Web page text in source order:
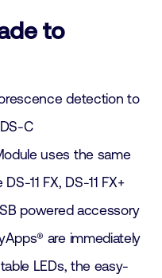
to
detection to
C
uses the same
11 FX, DS-11 FX+
powered accessory
are immediately
LEDs, the easy-